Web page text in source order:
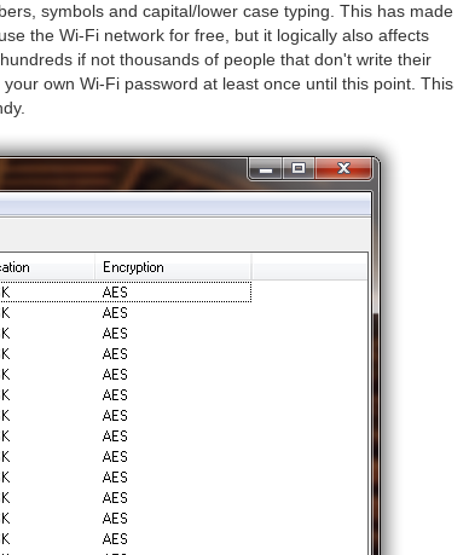
symbols and capital/lower case typing. This has made
the Wi-Fi network for free, but it logically also affects
if not thousands of people that don't write their
own Wi-Fi password at least once until this point. This